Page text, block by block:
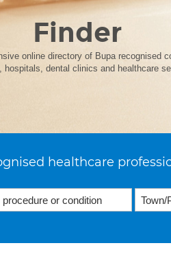
Finder
online directory of Bupa recognised
hospitals, dental clinics and healthcare
healthcare